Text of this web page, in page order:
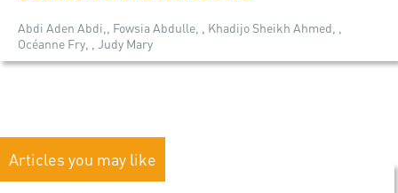
Abdi Aden Abdi,, Fowsia Abdulle, , Khadijo Sheikh Ahmed, ,
Océanne Fry, , Judy Mary
Articles you may like